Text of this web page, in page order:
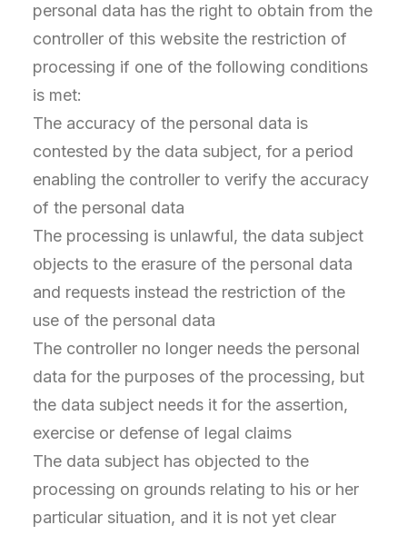
personal data has the right to obtain from the
controller of this website the restriction of
processing if one of the following conditions
is met:
The accuracy of the personal data is
contested by the data subject, for a period
enabling the controller to verify the accuracy
of the personal data
The processing is unlawful, the data subject
objects to the erasure of the personal data
and requests instead the restriction of the
use of the personal data
The controller no longer needs the personal
data for the purposes of the processing, but
the data subject needs it for the assertion,
exercise or defense of legal claims
The data subject has objected to the
processing on grounds relating to his or her
particular situation, and it is not yet clear